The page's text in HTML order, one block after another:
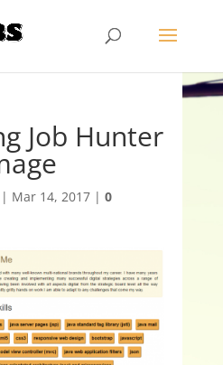
Job Hunter
Mar 14, 2017| 0